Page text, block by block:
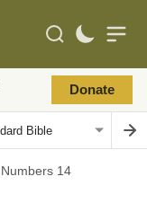
Donate
Numbers 14